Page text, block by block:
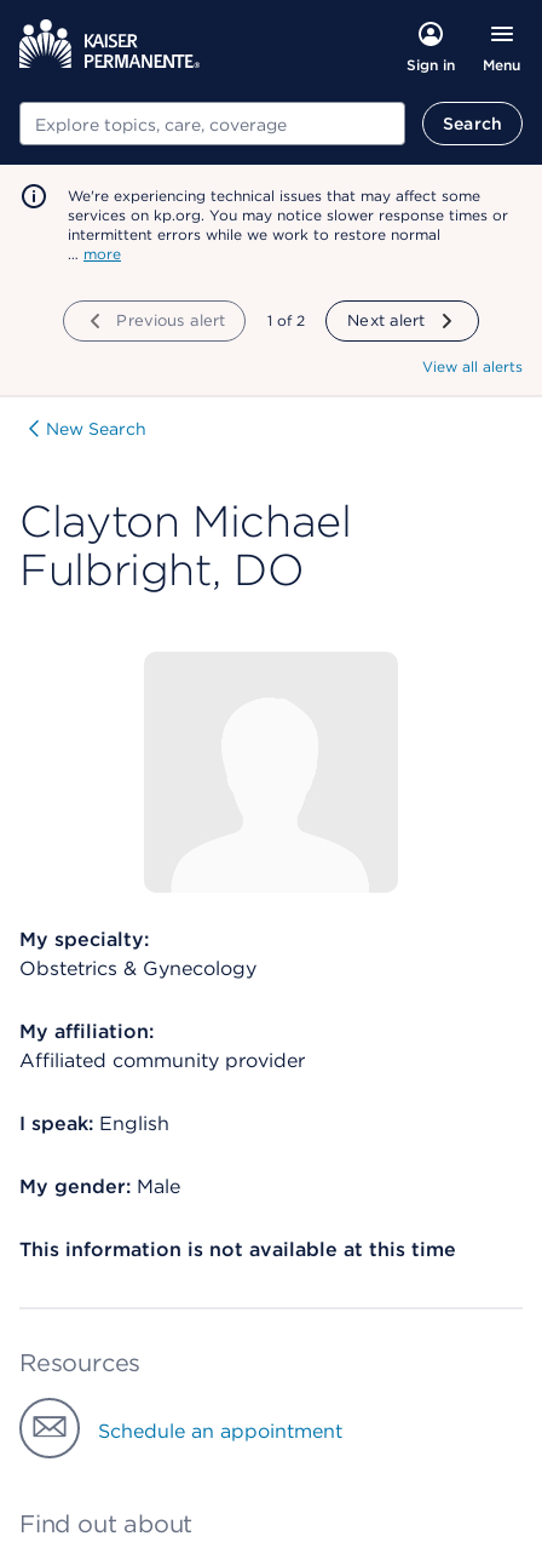
Sign in Menu
Search Search
We're experiencing technical issues that may affect some
services on kp.org. You may notice slower response times or
intermittent errors while we work to restore normal
… more
Previous alert showing
1 of 2 Next alert
View all alerts
New Search
Clayton Michael
Fulbright, DO
My specialty:
Obstetrics & Gynecology
My affiliation:
Affiliated community provider
I speak: English
My gender: Male
This information is not available at this time
Resources
Schedule an appointment
Find out about